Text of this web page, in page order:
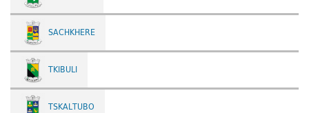
SACHKHERE
TKIBULI
TSKALTUBO